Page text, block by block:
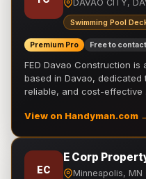
DAVAO CITY,
Swimming Pool
Premium Pro Free to contact
FED Davao Construction
based in Davao, dedicated
reliable, and cost-effective
View on Handyman.com
EC
E Corp
Minneapolis, MN